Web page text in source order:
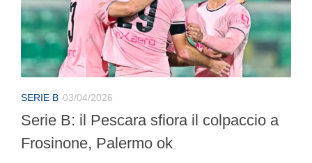
SERIE B 03/04/2026
Serie B: il Pescara sfiora il colpaccio a
Frosinone, Palermo ok